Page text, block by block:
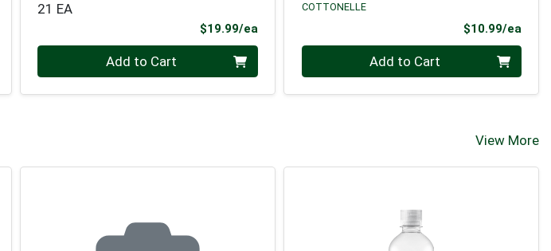
Price
21 EA
$19.99/eaProduct Price
Add to Cart
COTTONELLE
$10.99/ea
Add to Cart
View More